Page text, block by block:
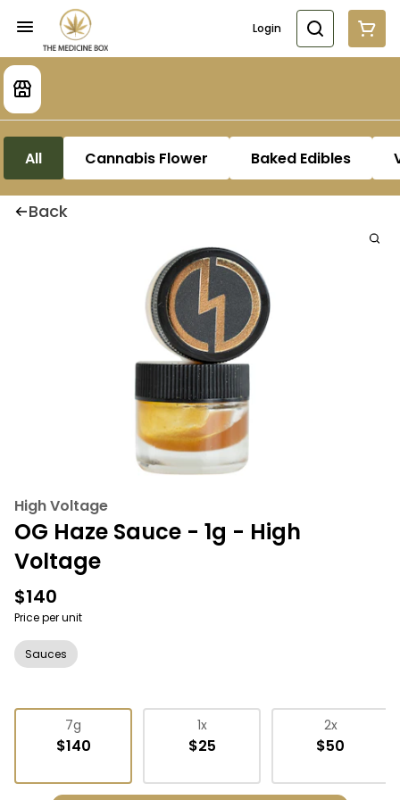
Login
All Cannabis Flower Baked Edibles
Back
High Voltage
OG Haze Sauce - 1g - High
Voltage
$140
Price per unit
7g
$140
1x
$25
2x
$50
Sauces